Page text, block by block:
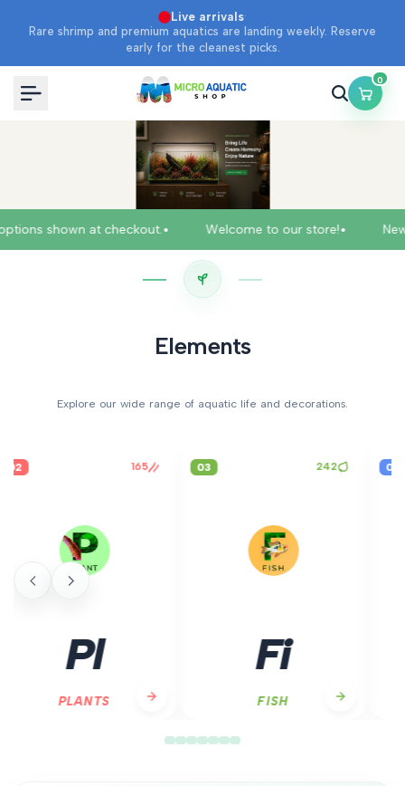
Live arrivals·
Rare shrimp and premium aquatics are landing weekly. Reserve
early for the cleanest picks.
0
at checkout.• Welcome to our store!• New arrivals
Elements
Explore our wide range of aquatic life and decorations.
242
Fi
FISH
Sn
SNAILS